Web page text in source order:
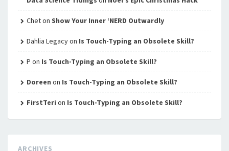
Cheton Show Your Inner ‘NERD Outwardly
Dahlia Legacyon Is Touch-Typing an Obsolete Skill?
P on Is Touch-Typing an Obsolete Skill?
Doreen on Is Touch-Typing an Obsolete Skill?
FirstTeri on Is Touch-Typing an Obsolete Skill?
ARCHIVES